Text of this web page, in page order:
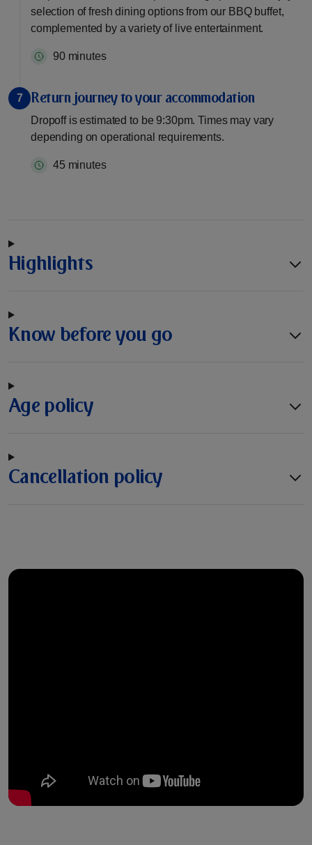
selection of fresh dining options from our BBQ buffet,
complemented by a variety of live entertainment.
90 minutes
7 Return journey to your accommodation
Dropoff is estimated to be 9:30pm. Times may vary
depending on operational requirements.
45 minutes
Highlights
Know before you go
Age policy
Cancellation policy